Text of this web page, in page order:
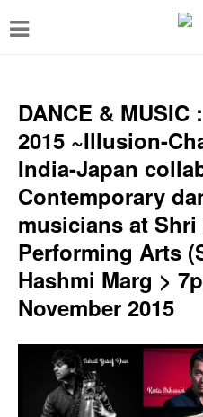
T
g
e
n
a
g
a
DANCE &
2015 ~Illusion-
India-Japan
Contemporary
musicians at
Performing Arts
Hashmi Marg >
November 2015